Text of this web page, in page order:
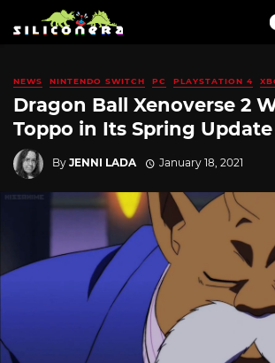
NEWS NINTENDO SWITCH PC PLAYSTATION 4
Dragon Ball Xenoverse 2
Toppo in Its Spring Update
By JENNI LADA January 18, 2021